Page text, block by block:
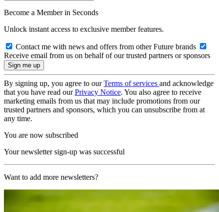
Become a Member in Seconds
Unlock instant access to exclusive member features.
Contact me with news and offers from other Future brands
Receive email from us on behalf of our trusted partners or sponsors
By signing up, you agree to ourTerms of services and acknowledge
that you have read ourPrivacy Notice. You also agree to receive
marketing emails from us that may include promotions from our
trusted partners and sponsors, which you can unsubscribe from at
any time.
You are now subscribed
Your newsletter sign-up was successful
Want to add more newsletters?